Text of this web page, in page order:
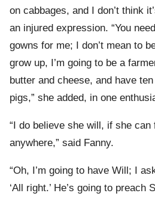
on cabbages, and I don’t think
an injured expression. “You
gowns for me; I don’t mean to
grow up, I’m going to be a
butter and cheese, and have
pigs,” she added, in one
“I do believe she will, if she can
anywhere,” said Fanny.
“Oh, I’m going to have Will; I
‘All right.’ He’s going to preach